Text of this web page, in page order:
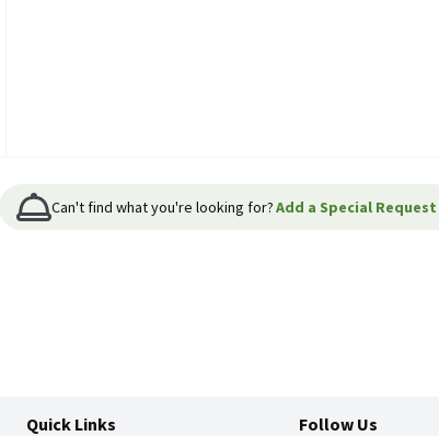
Can't find what you're looking for?Add a Special Request
Quick Links Follow Us